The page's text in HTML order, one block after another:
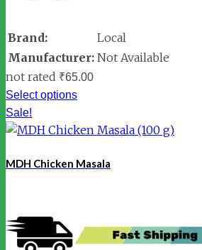
Brand:
Local
Manufacturer: Not Available
not rated ₹65.00
Select options
Sale!
MDH Chicken Masala